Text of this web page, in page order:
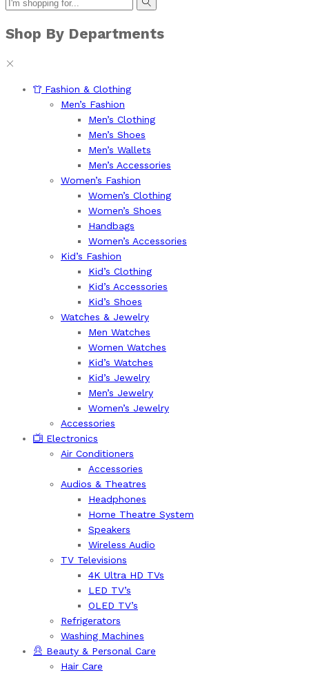
Shop By Departments
Fashion & Clothing
Men’s Fashion
Men’s Clothing
Men’s Shoes
Men’s Wallets
Men’s Accessories
Women’s Fashion
Women’s Clothing
Women’s Shoes
Handbags
Women’s Accessories
Kid’s Fashion
Kid’s Clothing
Kid’s Accessories
Kid’s Shoes
Watches & Jewelry
Men Watches
Women Watches
Kid’s Watches
Kid’s Jewelry
Men’s Jewelry
Women’s Jewelry
Accessories
Electronics
Air Conditioners
Accessories
Audios & Theatres
Headphones
Home Theatre System
Speakers
Wireless Audio
TV Televisions
4K Ultra HD TVs
LED TV’s
OLED TV’s
Refrigerators
Washing Machines
Beauty & Personal Care
Hair Care